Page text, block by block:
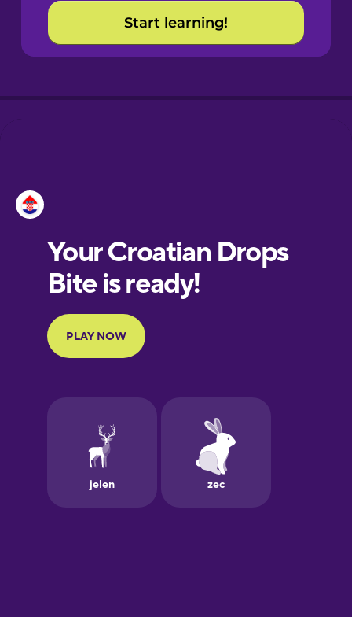
Croatian
European
Portuguese
Finnish
Galician
German
Start learning!